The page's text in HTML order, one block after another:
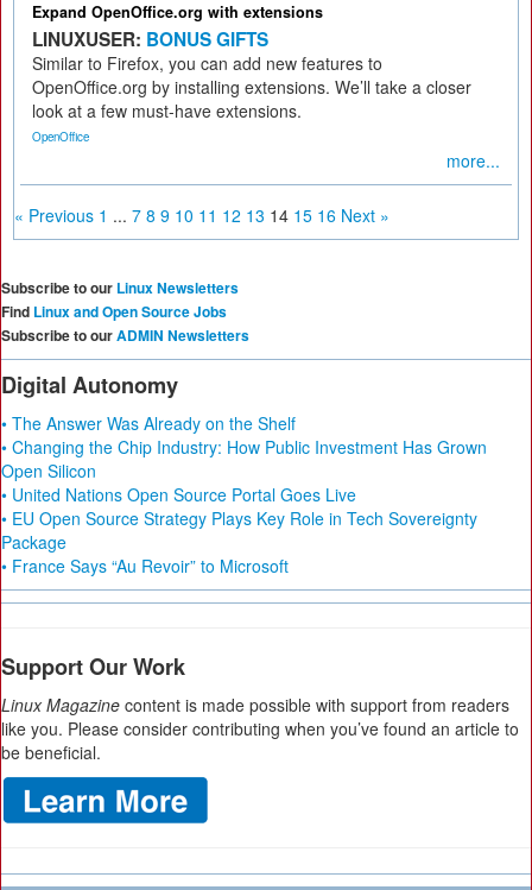
Expand OpenOffice.org with extensions
LINUXUSER: BONUS GIFTS
Similar to Firefox, you can add new features to
OpenOffice.org by installing extensions. We’ll take a closer
look at a few must-have extensions.
OpenOffice
more...
« Previous 1 ... 7 8 9 10 11 12 13 14 15 16 Next »
Subscribe to our Linux Newsletters
Find Linux and Open Source Jobs
Subscribe to ourADMIN Newsletters
Digital Autonomy
• The Answer Was Already on the Shelf
• Changing the Chip Industry: How Public Investment Has Grown
Open Silicon
• United Nations Open Source Portal Goes Live
• EU Open Source Strategy Plays Key Role in Tech Sovereignty
Package
• France Says “Au Revoir” to Microsoft
Support Our Work
Linux Magazine content is made possible with support from readers
like you. Please consider contributing when you’ve found an article to
be beneficial.